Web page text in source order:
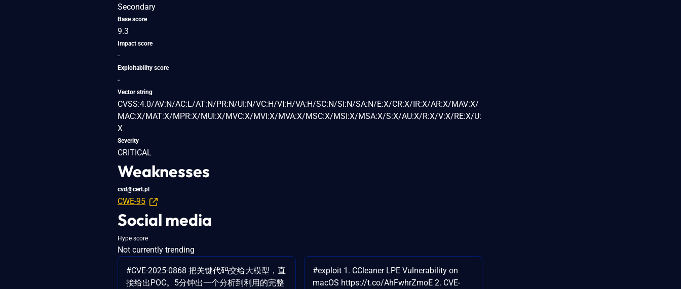
Secondary
Base score
9.3
Impact score
-
Exploitability score
-
Vector string
CVSS:4.0/AV:N/AC:L/AT:N/PR:N/UI:N/VC:H/VI:H/VA:H/SC:N/SI:N/SA:N/E:X/CR:X/IR:X/AR:X/MAV:X/
MAC:X/MAT:X/MPR:X/MUI:X/MVC:X/MVI:X/MVA:X/MSC:X/MSI:X/MSA:X/S:X/AU:X/R:X/V:X/RE:X/U:
X
Severity
CRITICAL
Weaknesses
cvd@cert.pl
CWE-95
Social media
Hype score
Not currently trending
#CVE-2025-0868 把关键代码交给大模型，直
接给出POC。5分钟出一个分析到利用的完整
#exploit 1. CCleaner LPE Vulnerability on
macOS https://t.co/AhFwhrZmoE 2. CVE-